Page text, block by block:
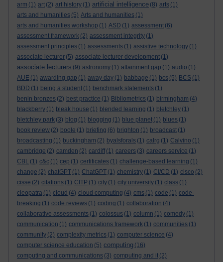
arm (1) art (2) art history (1) artificial intelligence (8) arts (1)
arts and humanities (5) Arts and humanities (1)
arts and humanities workshop (1) ASD (1) assessment (6)
assessment framework (2) assessment integrity (1)
assessment principles (1) assessments (1) assistive technology (1)
associate lecturer (5) associate lecturer development (1)
associate lecturers (9) astronomy (1) attainment gap (1) audio (1)
AUE (1) awarding gap (1) away day (1) babbage (1) bcs (5) BCS (1)
BDD (1) being a student (1) benchmark statements (1)
benin bronzes (2) best practice (1) Bibliometrics (1) birmingham (4)
blackberry (1) bleak house (1) blended learning (1) bletchley (1)
bletchley park (3) blog (1) blogging (1) blue planet (1) blues (1)
book review (2) boole (1) briefing (6) brighton (1) broadcast (1)
broadcasting (1) buckingham (2) byalsforals (1) calrg (1) Calvino (1)
cambridge (2) camden (2) cardiff (1) careers (3) careers service (1)
CBL (1) c&c (1) cep (1) certificates (1) challenge-based learning (1)
change (2) chatGPT (1) ChatGPT (1) chemistry (1) CI/CD (1) cisco (2)
cisse (2) citations (1) CITP (1) city (1) city university (1) class (1)
cleopatra (1) cloud (4) cloud computing (4) cms (1) code (1) code-
breaking (1) code reviews (1) coding (1) collaboration (4)
collaborative assessments (1) colossus (1) column (1) comedy (1)
communication (1) communications framework (1) communities (1)
community (2) complexity metrics (1) computer science (4)
computer science education (5) computing (16)
computing and communications (3) computing and it (2)